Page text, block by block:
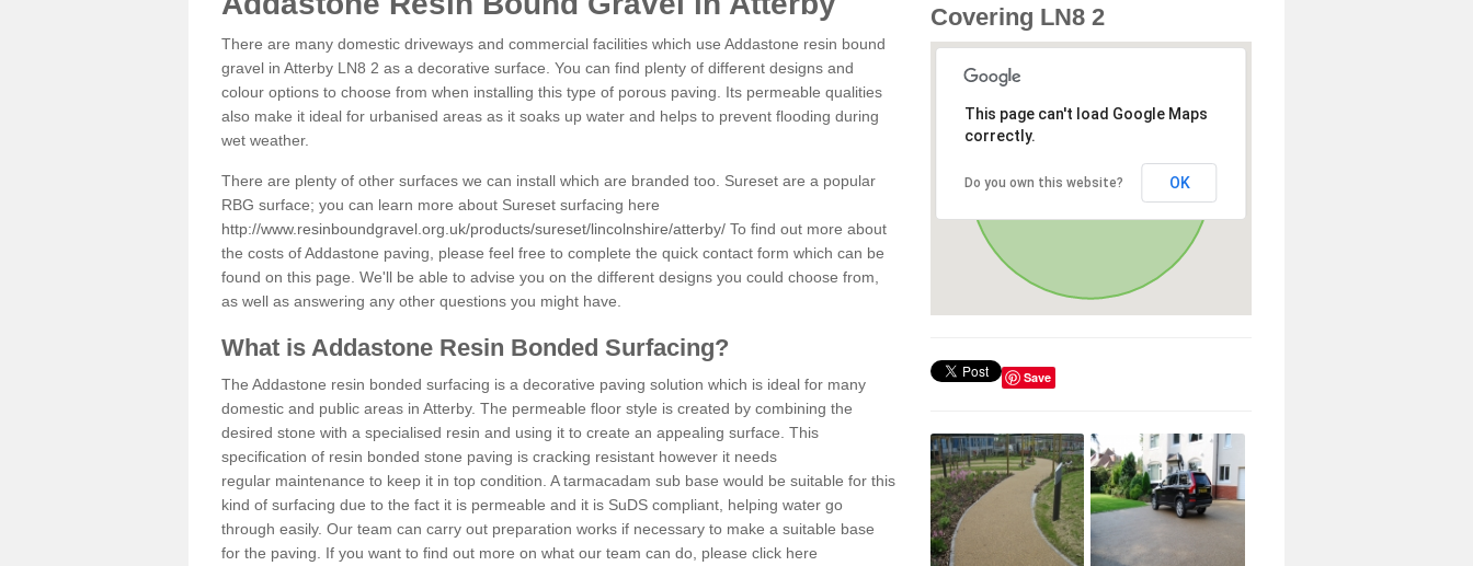
There are many domestic driveways and commercial facilities which use Addastone resin bound
gravel in Atterby LN8 2 as a decorative surface. You can find plenty of different designs and
colour options to choose from when installing this type of porous paving. Its permeable qualities
also make it ideal for urbanised areas as it soaks up water and helps to prevent flooding during
wet weather.
There are plenty of other surfaces we can install which are branded too. Sureset are a popular
RBG surface; you can learn more about Sureset surfacing here
http://www.resinboundgravel.org.uk/products/sureset/lincolnshire/atterby/ To find out more about
the costs of Addastone paving, please feel free to complete the quick contact form which can be
found on this page. We'll be able to advise you on the different designs you could choose from,
as well as answering any other questions you might have.
What is Addastone Resin Bonded Surfacing?
The Addastone resin bonded surfacing is a decorative paving solution which is ideal for many
domestic and public areas in Atterby. The permeable floor style is created by combining the
desired stone with a specialised resin and using it to create an appealing surface. This
specification of resin bonded stone paving is cracking resistant however it needs
regular maintenance to keep it in top condition. A tarmacadam sub base would be suitable for this
kind of surfacing due to the fact it is permeable and it is SuDS compliant, helping water go
through easily. Our team can carry out preparation works if necessary to make a suitable base
for the paving. If you want to find out more on what our team can do, please click here
Covering LN8 2
This page can't load Google Maps
correctly.
Do you own this website? OK
Save